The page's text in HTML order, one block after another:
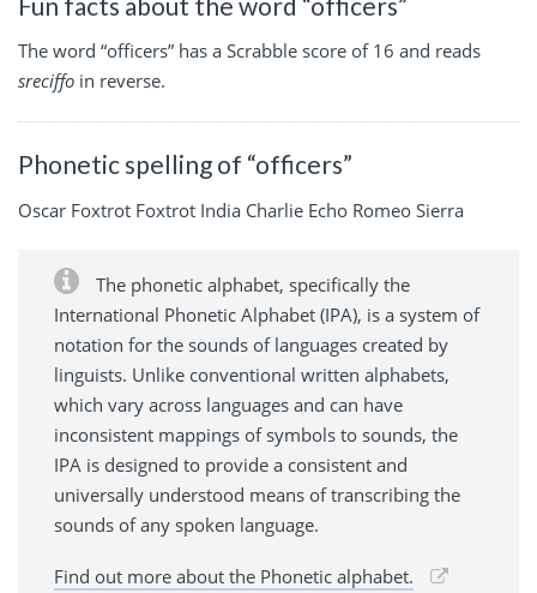
The word “officers” has a Scrabble score of 16 and reads
sreciffo in reverse.
Phonetic spelling of “officers”
Oscar Foxtrot Foxtrot India Charlie Echo Romeo Sierra
The phonetic alphabet, specifically the
International Phonetic Alphabet (IPA), is a system of
notation for the sounds of languages created by
linguists. Unlike conventional written alphabets,
which vary across languages and can have
inconsistent mappings of symbols to sounds, the
IPA is designed to provide a consistent and
universally understood means of transcribing the
sounds of any spoken language.
Find out more about the Phonetic alphabet.